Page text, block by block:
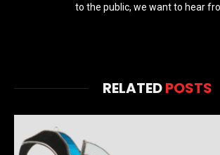
to the public, we want to hear
RELATEDPOSTS